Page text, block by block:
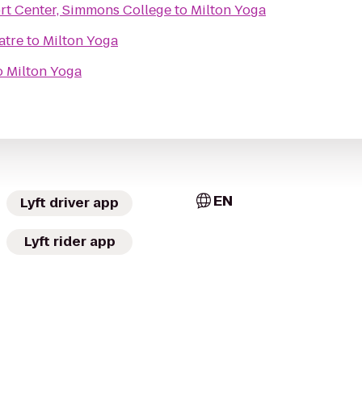
Center, Simmons Collegeto Milton Yoga
to Milton Yoga
Milton Yoga
Lyft driver app
Lyft rider app
EN